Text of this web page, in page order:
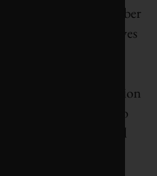
should remember
set up proper incentives
of new
discourse and
can direct the attention
to specific issues who
to environmental